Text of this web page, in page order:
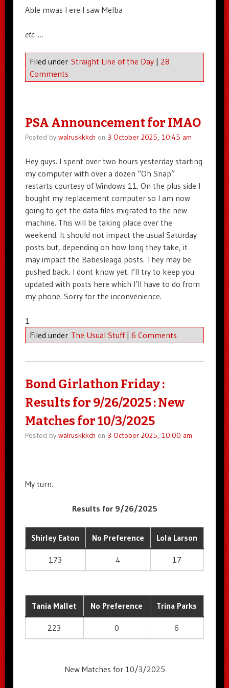
Able mwas I ere I saw Melba
etc. …
Filed under Straight Line of the Day | 28
Comments
PSA Announcement for IMAO
Posted by walruskkkch on 3 October 2025, 10:45 am
Hey guys. I spent over two hours yesterday starting
my computer with over a dozen “Oh Snap”
restarts courtesy of Windows 11. On the plus side I
bought my replacement computer so I am now
going to get the data files migrated to the new
machine. This will be taking place over the
weekend. It should not impact the usual Saturday
posts but, depending on how long they take, it
may impact the Babesleaga posts. They may be
pushed back. I dont know yet. I’ll try to keep you
updated with posts here which I’ll have to do from
my phone. Sorry for the inconvenience.
1
Filed under The Usual Stuff | 6 Comments
Bond Girlathon Friday :
Results for 9/26/2025 : New
Matches for 10/3/2025
Posted by walruskkkch on 3 October 2025, 10:00 am
My turn.
Results for 9/26/2025
Shirley Eaton No Preference Lola Larson
173 4 17
Tania Mallet No Preference Trina Parks
223 0 6
New Matches for 10/3/2025